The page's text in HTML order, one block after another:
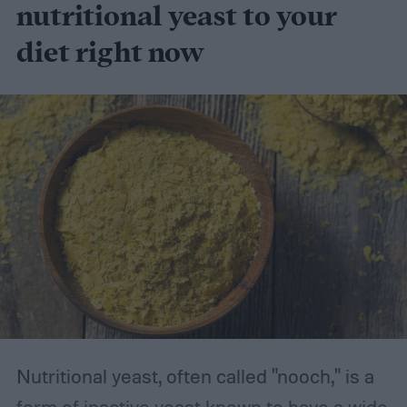
nutritional yeast to your
diet right now
Nutritional yeast, often called "nooch," is a